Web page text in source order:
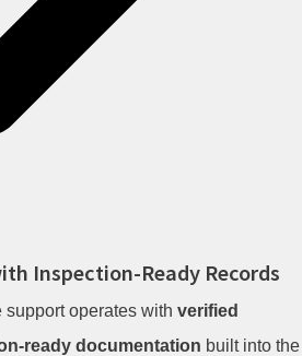
Inspection-Ready Records
support operates with verified
ready documentation built into the